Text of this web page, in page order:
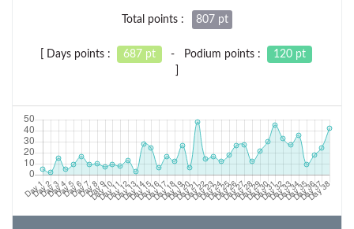
Total points : 807 pt
[ Days points : 687 pt - Podium points :
120 pt